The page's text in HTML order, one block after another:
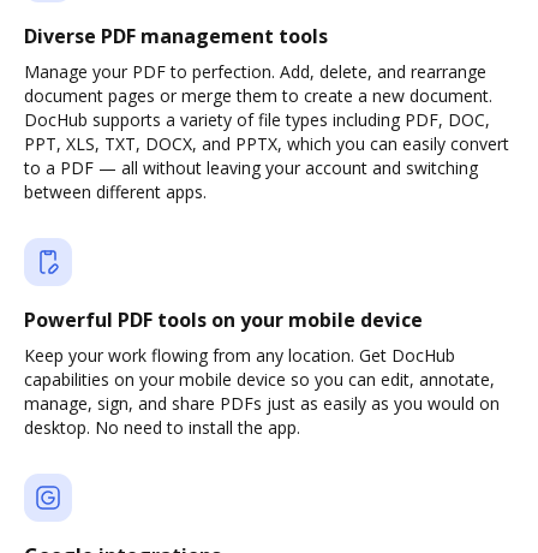
Diverse PDF management tools
Manage your PDF to perfection. Add, delete, and rearrange
document pages or merge them to create a new document.
DocHub supports a variety of file types including PDF, DOC,
PPT, XLS, TXT, DOCX, and PPTX, which you can easily convert
to a PDF — all without leaving your account and switching
between different apps.
Powerful PDF tools on your mobile device
Keep your work flowing from any location. Get DocHub
capabilities on your mobile device so you can edit, annotate,
manage, sign, and share PDFs just as easily as you would on
desktop. No need to install the app.